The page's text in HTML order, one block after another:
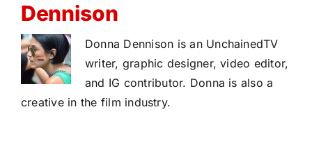
Dennison
Donna Dennison is an UnchainedTV
writer, graphic designer, video editor,
and IG contributor. Donna is also a
creative in the film industry.